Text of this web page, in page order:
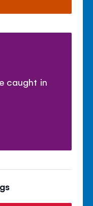
caught in